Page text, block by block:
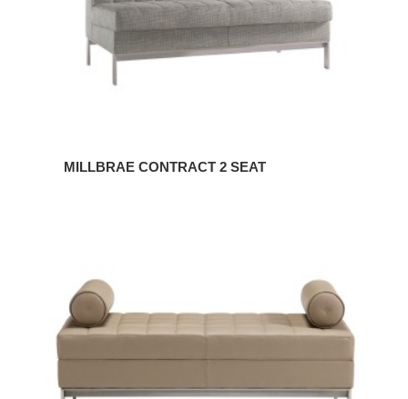
MILLBRAE CONTRACT 2 SEAT
ARMLESS
LOUNGE